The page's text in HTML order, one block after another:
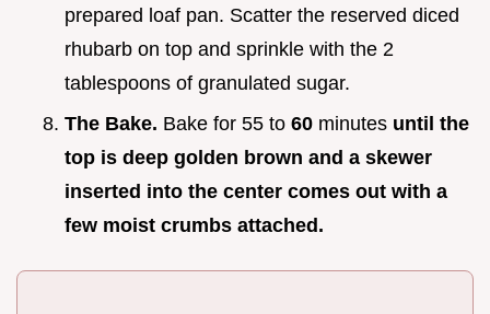
prepared loaf pan. Scatter the reserved diced
rhubarb on top and sprinkle with the 2
tablespoons of granulated sugar.
The Bake. Bake for 55 to 60 minutes until the
top is deep golden brown and a skewer
inserted into the center comes out with a
few moist crumbs attached.